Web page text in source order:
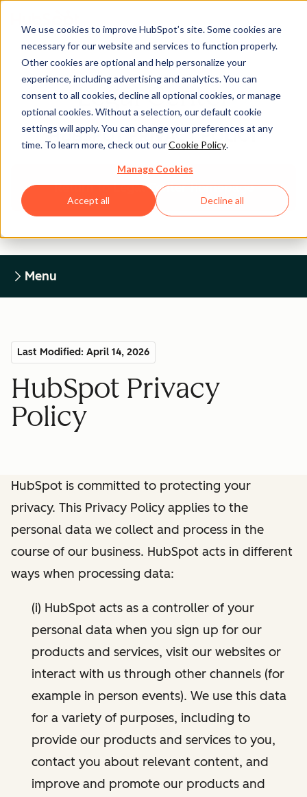
We use cookies to improve HubSpot’s site. Some cookies are
necessary for our website and services to function properly.
Other cookies are optional and help personalize your
experience, including advertising and analytics. You can
consent to all cookies, decline all optional cookies, or manage
optional cookies. Without a selection, our default cookie
settings will apply. You can change your preferences at any
time. To learn more, check out ourCookie Policy.
Manage Cookies
Accept all Decline all
Legal Center
HUBSPOT PRIVACY POLICY
Return to Legal Center Homepage
Menu
Last Modified: April 14, 2026
HubSpot Privacy
Policy
HubSpot is committed to protecting your
privacy. This Privacy Policy applies to the
personal data we collect and process in the
course of our business. HubSpot acts in different
ways when processing data:
(i) HubSpot acts as a controller of your
personal data when you sign up for our
products and services, visit our websites or
interact with us through other channels (for
example in person events). We use this data
for a variety of purposes, including to
provide our products and services to you,
contact you about relevant content, and
improve and promote our products and